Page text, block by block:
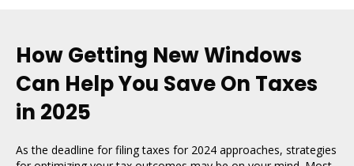
How Getting New Windows
Can Help You Save On Taxes
in 2025
As the deadline for filing taxes for 2024 approaches, strategies